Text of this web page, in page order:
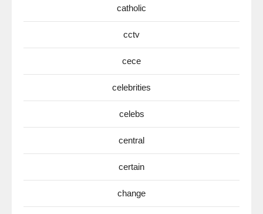
catholic
cctv
cece
celebrities
celebs
central
certain
change